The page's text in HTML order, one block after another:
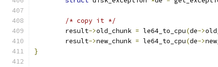
/* copy it */
	result
->old_chunk = le64_to_cpu(de->
	result
->new_chunk = le64_to_cpu(de->
}